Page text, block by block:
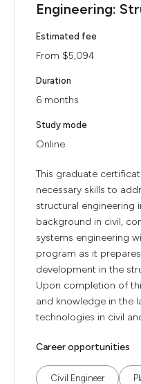
Engineering:
Estimated fee
From $5,094
Duration
6 months
Study mode
Online
This graduate
necessary skills to
structural engineering
background in civil,
systems engineering
program as it
development in the
Upon completion of
and knowledge in the
technologies in civil
Career opportunities
Civil Engineer